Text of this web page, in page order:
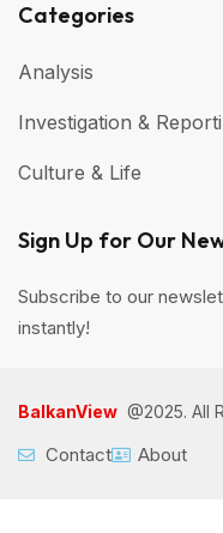
Categories
Analysis
Investigation &
Culture & Life
Sign Up for Our
Subscribe to our
instantly!
BalkanView @2025. All
Contact About